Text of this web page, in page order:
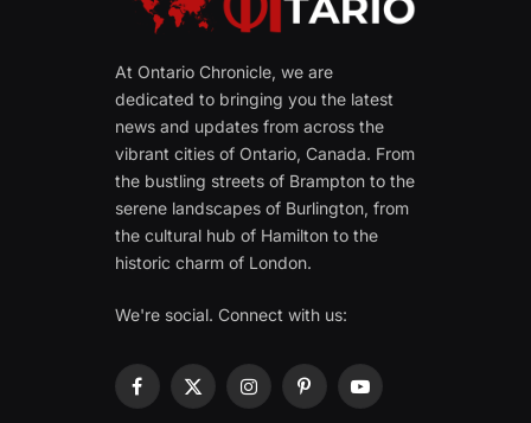
At Ontario Chronicle, we are
dedicated to bringing you the latest
news and updates from across the
vibrant cities of Ontario, Canada. From
the bustling streets of Brampton to the
serene landscapes of Burlington, from
the cultural hub of Hamilton to the
historic charm of London.
We're social. Connect with us:
Facebook
X
InstagramPinterestYouTube